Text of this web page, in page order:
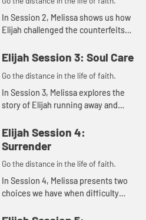
In Session 2, Melissa shows us how
Elijah challenged the counterfeits
with divine methods and timing.
Elijah Session 3: Soul Care
Go the distance in the life of faith.
In Session 3, Melissa explores the
story of Elijah running away and
voice. She reminds us that
whatever we're dealing with,...
Elijah Session 4:
Surrender
Go the distance in the life of faith.
In Session 4, Melissa presents two
choices we have when difficulty